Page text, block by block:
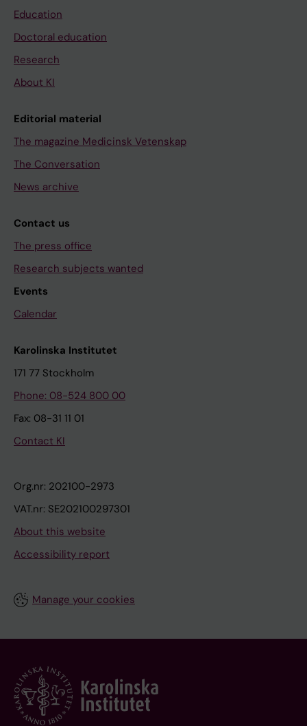
Education
Doctoral education
Research
About KI
Editorial material
The magazine Medicinsk Vetenskap
The Conversation
News archive
Contact us
The press office
Research subjects wanted
Events
Calendar
Karolinska Institutet
171 77 Stockholm
Phone: 08-524 800 00
Fax: 08-31 11 01
Contact KI
Org.nr: 202100-2973
VAT.nr: SE202100297301
About this website
Accessibility report
Manage your cookies